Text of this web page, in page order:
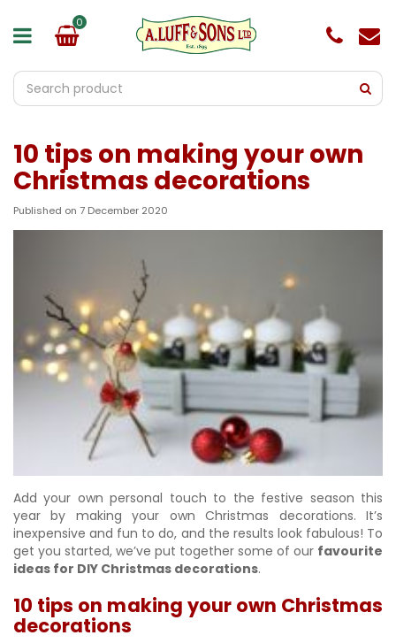
10 tips on making your own
Christmas decorations
Published on 7 December 2020
Add your own personal touch to the festive season this
year by making your own Christmas decorations. It’s
inexpensive and fun to do, and the results look fabulous! To
get you started, we’ve put together some of our favourite
ideas for DIY Christmas decorations.
10 tips on making your own Christmas
decorations